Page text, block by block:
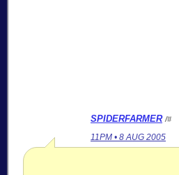
SPIDERFARMER /#
11PM • 8 AUG 2005